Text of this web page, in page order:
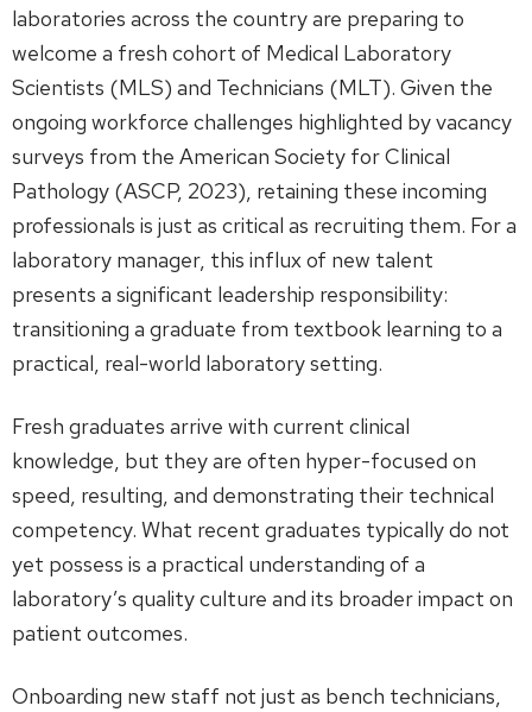
laboratories across the country are preparing to
welcome a fresh cohort of Medical Laboratory
Scientists (MLS) and Technicians (MLT). Given the
ongoing workforce challenges highlighted by vacancy
surveys from the American Society for Clinical
Pathology (ASCP, 2023), retaining these incoming
professionals is just as critical as recruiting them. For a
laboratory manager, this influx of new talent
presents a significant leadership responsibility:
transitioning a graduate from textbook learning to a
practical, real-world laboratory setting.
Fresh graduates arrive with current clinical
knowledge, but they are often hyper-focused on
speed, resulting, and demonstrating their technical
competency. What recent graduates typically do not
yet possess is a practical understanding of a
laboratory’s quality culture and its broader impact on
patient outcomes.
Onboarding new staff not just as bench technicians,